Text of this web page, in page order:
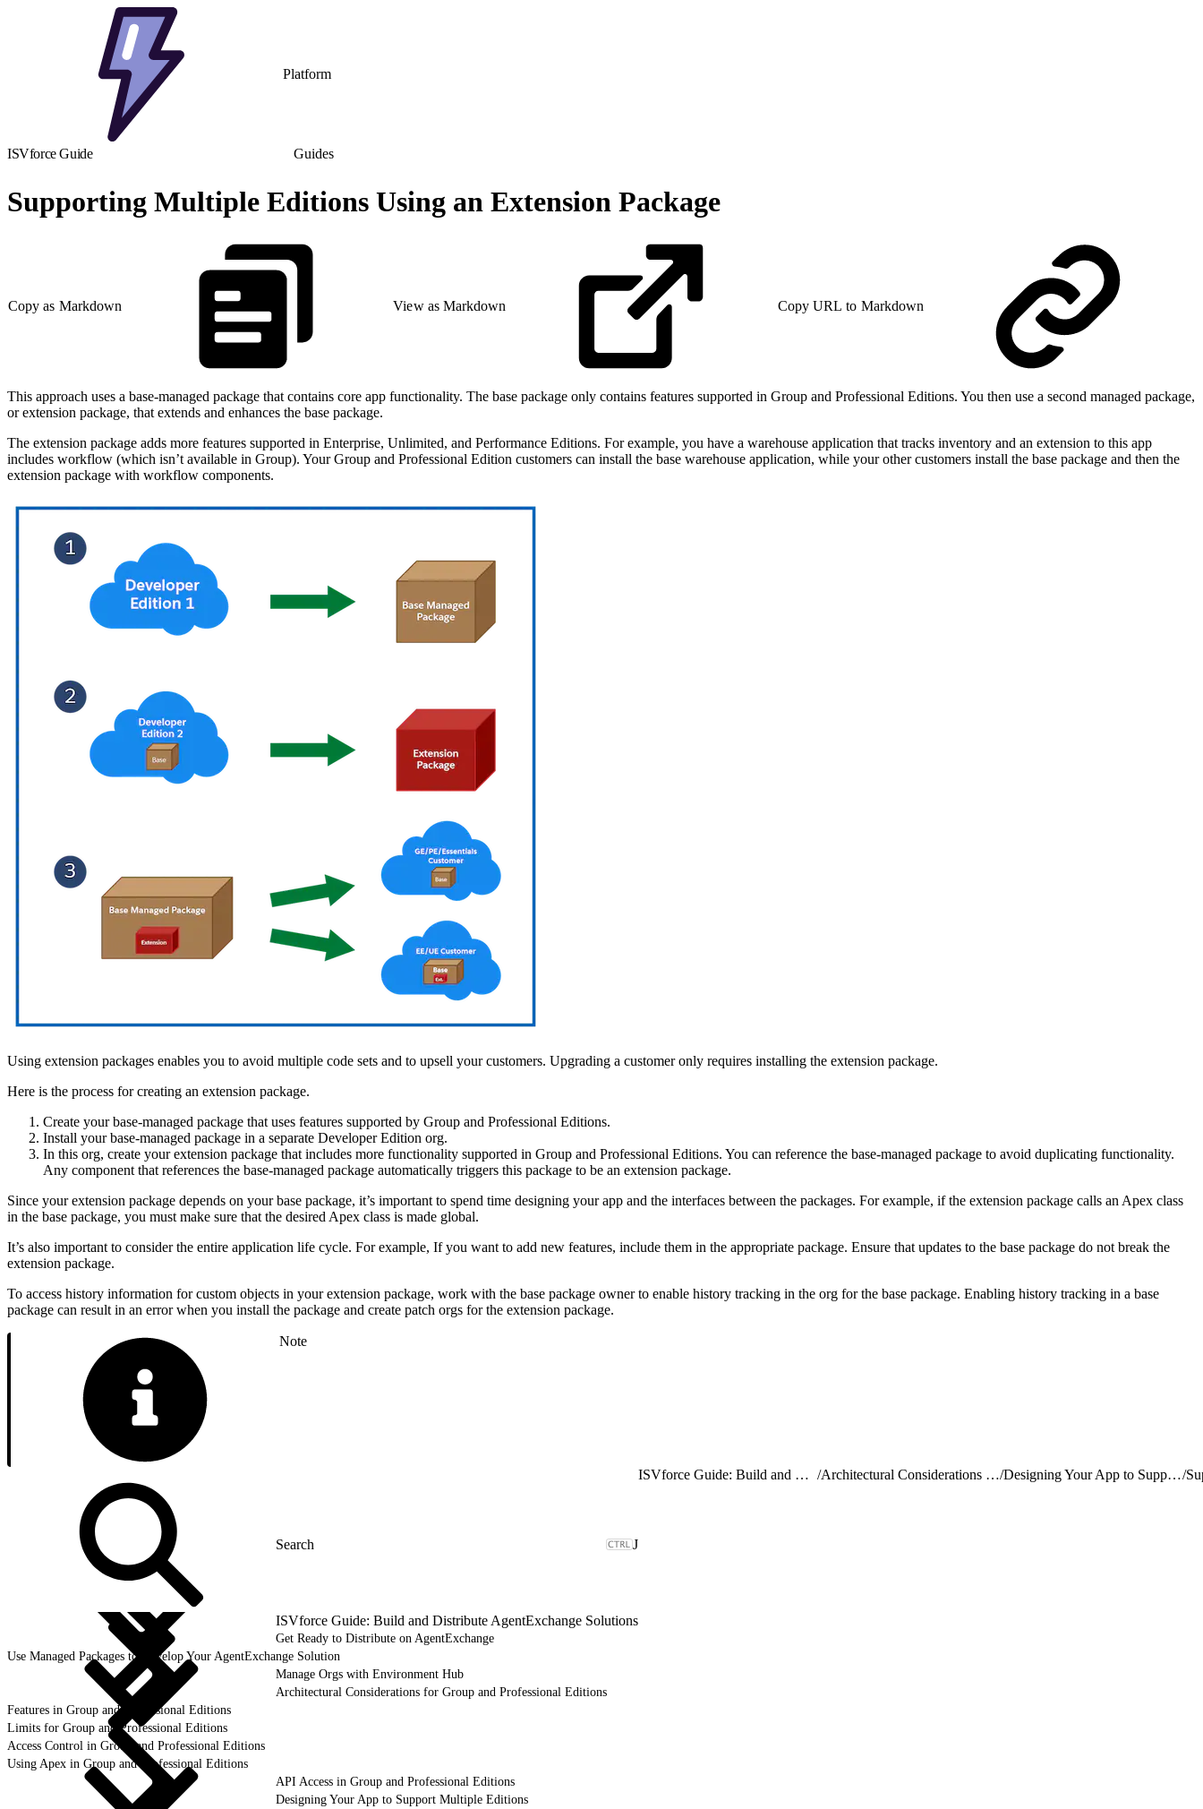
Platform
ISVforce Guide Guides
Supporting Multiple Editions Using an Extension Package
Copy as Markdown View as Markdown Copy URL to Markdown
This approach uses a base-managed package that contains core app functionality. The base package only contains features supported in Group and Professional Editions. You then use a second managed package,
or extension package, that extends and enhances the base package.
The extension package adds more features supported in Enterprise, Unlimited, and Performance Editions. For example, you have a warehouse application that tracks inventory and an extension to this app
includes workflow (which isn’t available in Group). Your Group and Professional Edition customers can install the base warehouse application, while your other customers install the base package and then the
extension package with workflow components.
Using extension packages enables you to avoid multiple code sets and to upsell your customers. Upgrading a customer only requires installing the extension package.
Here is the process for creating an extension package.
Create your base-managed package that uses features supported by Group and Professional Editions.
Install your base-managed package in a separate Developer Edition org.
In this org, create your extension package that includes more functionality supported in Group and Professional Editions. You can reference the base-managed package to avoid duplicating functionality.
Any component that references the base-managed package automatically triggers this package to be an extension package.
Since your extension package depends on your base package, it’s important to spend time designing your app and the interfaces between the packages. For example, if the extension package calls an Apex class
in the base package, you must make sure that the desired Apex class is made global.
It’s also important to consider the entire application life cycle. For example, If you want to add new features, include them in the appropriate package. Ensure that updates to the base package do not break the
extension package.
To access history information for custom objects in your extension package, work with the base package owner to enable history tracking in the org for the base package. Enabling history tracking in a base
package can result in an error when you install the package and create patch orgs for the extension package.
Note
J
ISVforce Guide: Build and Distribute AgentExchange Solutions
Get Ready to Distribute on AgentExchange
Use Managed Packages to Develop Your AgentExchange Solution
Manage Orgs with Environment Hub
Architectural Considerations for Group and Professional Editions
Features in Group and Professional Editions
Limits for Group and Professional Editions
Access Control in Group and Professional Editions
Using Apex in Group and Professional Editions
API Access in Group and Professional Editions
Designing Your App to Support Multiple Editions
ISVforce Guide: Build and Distribute AgentExchange Solutions / Architectural Considerations for Group and Professional Editions/ Designing Your App to Support Multiple Editions/